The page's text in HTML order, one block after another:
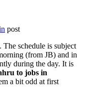
post
schedule is subject
(from JB) and in
during the day. It is
to jobs in
a bit odd at first